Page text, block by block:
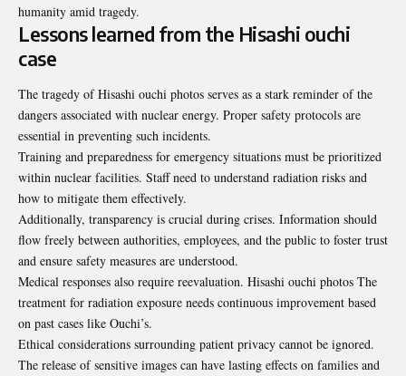
humanity amid tragedy.
Lessons learned from the Hisashi ouchi
case
The tragedy of Hisashi ouchi photos serves as a stark reminder of the
dangers associated with nuclear energy. Proper safety protocols are
essential in preventing such incidents.
Training and preparedness for emergency situations must be prioritized
within nuclear facilities. Staff need to understand radiation risks and
how to mitigate them effectively.
Additionally, transparency is crucial during crises. Information should
flow freely between authorities, employees, and the public to foster trust
and ensure safety measures are understood.
Medical responses also require reevaluation. Hisashi ouchi photos The
treatment for radiation exposure needs continuous improvement based
on past cases like Ouchi’s.
Ethical considerations surrounding patient privacy cannot be ignored.
The release of sensitive images can have lasting effects on families and